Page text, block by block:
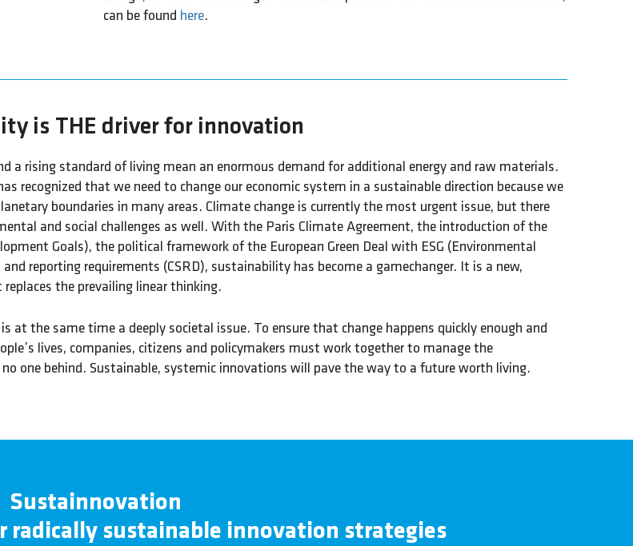
can be found here.
is THE driver for innovation
a rising standard of living mean an enormous demand for additional energy and raw materials.
recognized that we need to change our economic system in a sustainable direction because we
boundaries in many areas. Climate change is currently the most urgent issue, but there
and social challenges as well. With the Paris Climate Agreement, the introduction of the
Goals), the political framework of the European Green Deal with ESG (Environmental
and reporting requirements (CSRD), sustainability has become a gamechanger. It is a new,
the prevailing linear thinking.
at the same time a deeply societal issue. To ensure that change happens quickly enough and
lives, companies, citizens and policymakers must work together to manage the
one behind. Sustainable, systemic innovations will pave the way to a future worth living.
Sustainnovation
radically sustainable innovation strategies